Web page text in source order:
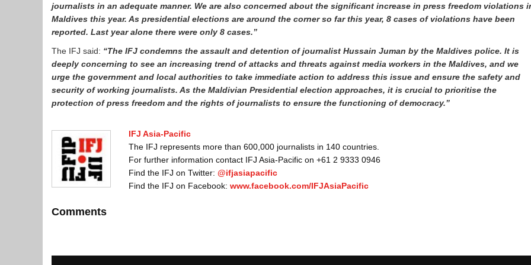
journalists in an adequate manner. We are also concerned about the significant increase in press freedom violations
Maldives this year. As presidential elections are around the corner so far this year, 8 cases of violations have been
reported. Last year alone there were only 8 cases.”
The IFJ said: “The IFJ condemns the assault and detention of journalist Hussain Juman by the Maldives police. It is
deeply concerning to see an increasing trend of attacks and threats against media workers in the Maldives, and we
urge the government and local authorities to take immediate action to address this issue and ensure the safety and
security of working journalists. As the Maldivian Presidential election approaches, it is crucial to prioritise the
protection of press freedom and the rights of journalists to ensure the functioning of democracy.”
IFJ Asia-Pacific
The IFJ represents more than 600,000 journalists in 140 countries.
For further information contact IFJ Asia-Pacific on +61 2 9333 0946
Find the IFJ on Twitter:@ifjasiapacific
Find the IFJ on Facebook:www.facebook.com/IFJAsiaPacific
Comments